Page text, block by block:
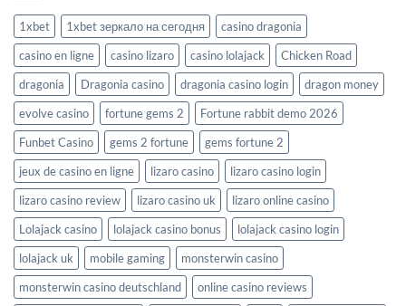
1xbet 1xbet зеркало на сегодня
casino dragonia
casino en ligne
casino lizaro casino lolajack
Chicken Road
dragonia
Dragonia casino dragonia casino login
dragon money
evolve casino
fortune gems 2
Fortune rabbit demo 2026
Funbet Casino
gems 2 fortune
gems fortune 2
jeux de casino en ligne
lizaro casino
lizaro casino login
lizaro casino review
lizaro casino uk
lizaro online casino
Lolajack casino
lolajack casino bonus
lolajack casino login
lolajack uk
mobile gaming
monsterwin casino
monsterwin casino deutschland
online casino reviews